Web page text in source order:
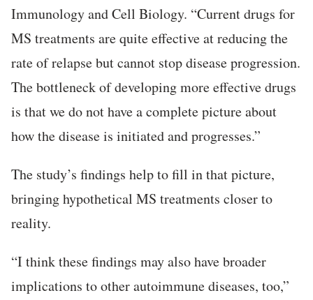
Immunology and Cell Biology. “Current drugs for
MS treatments are quite effective at reducing the
rate of relapse but cannot stop disease progression.
The bottleneck of developing more effective drugs
is that we do not have a complete picture about
how the disease is initiated and progresses.”
The study’s findings help to fill in that picture,
bringing hypothetical MS treatments closer to
reality.
“I think these findings may also have broader
implications to other autoimmune diseases, too,”